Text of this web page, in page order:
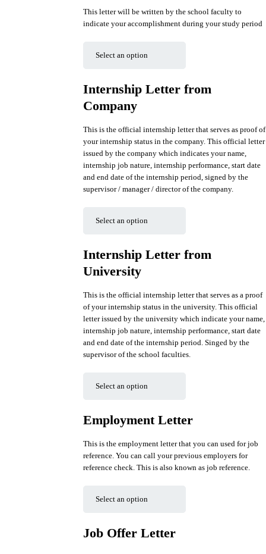
This letter will be written by the school faculty to
indicate your accomplishment during your study period
Internship Letter from
Company
This is the official internship letter that serves as proof of
your internship status in the company. This official letter
issued by the company which indicates your name,
internship job nature, internship performance, start date
and end date of the internship period, signed by the
supervisor / manager / director of the company.
Internship Letter from
University
This is the official internship letter that serves as a proof
of your internship status in the university. This official
letter issued by the university which indicate your name,
internship job nature, internship performance, start date
and end date of the internship period. Singed by the
supervisor of the school faculties.
Employment Letter
This is the employment letter that you can used for job
reference. You can call your previous employers for
reference check. This is also known as job reference.
Job Offer Letter